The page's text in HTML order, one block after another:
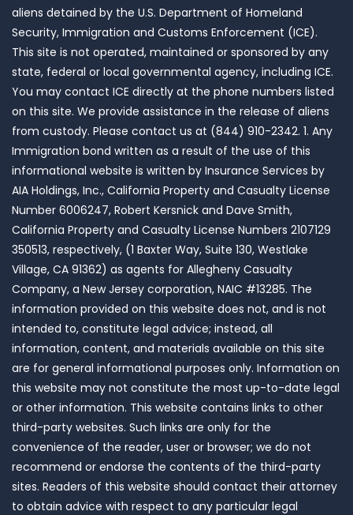
aliens detained by the U.S. Department of Homeland
Security, Immigration and Customs Enforcement (ICE).
This site is not operated, maintained or sponsored by any
state, federal or local governmental agency, including ICE.
You may contact ICE directly at the phone numbers listed
on this site. We provide assistance in the release of aliens
from custody. Please contact us at (844) 910-2342. 1. Any
Immigration bond written as a result of the use of this
informational website is written by Insurance Services by
AIA Holdings, Inc., California Property and Casualty License
Number 6006247, Robert Kersnick and Dave Smith,
California Property and Casualty License Numbers 2107129
350513, respectively, (1 Baxter Way, Suite 130, Westlake
Village, CA 91362) as agents for Allegheny Casualty
Company, a New Jersey corporation, NAIC #13285. The
information provided on this website does not, and is not
intended to, constitute legal advice; instead, all
information, content, and materials available on this site
are for general informational purposes only. Information on
this website may not constitute the most up-to-date legal
or other information. This website contains links to other
third-party websites. Such links are only for the
convenience of the reader, user or browser; we do not
recommend or endorse the contents of the third-party
sites. Readers of this website should contact their attorney
to obtain advice with respect to any particular legal